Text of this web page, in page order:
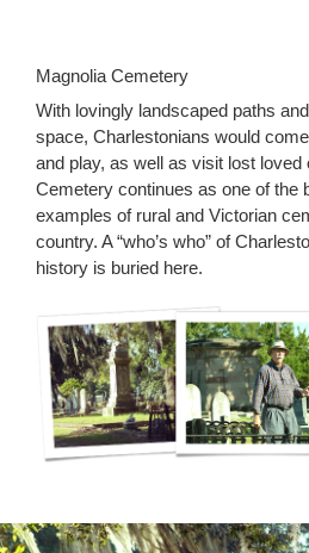
Magnolia Cemetery
With lovingly landscaped paths
space, Charlestonians would
and play, as well as visit lost loved
Cemetery continues as one of the
examples of rural and Victorian
country. A “who’s who” of
history is buried here.